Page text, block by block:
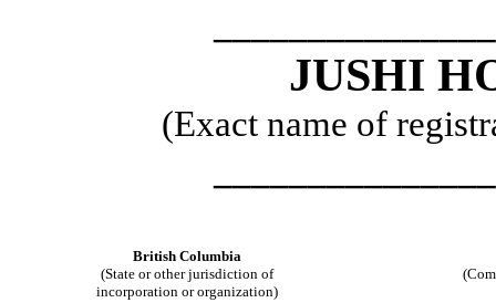
JUSHI
(Exact name of
British Columbia
(State or other jurisdiction of
incorporation or organization)